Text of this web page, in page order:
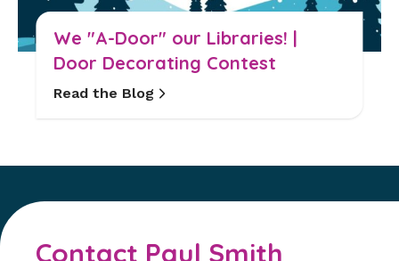
We "A-Door" our Libraries! |
Door Decorating Contest
Read the Blog
Contact Paul Smith